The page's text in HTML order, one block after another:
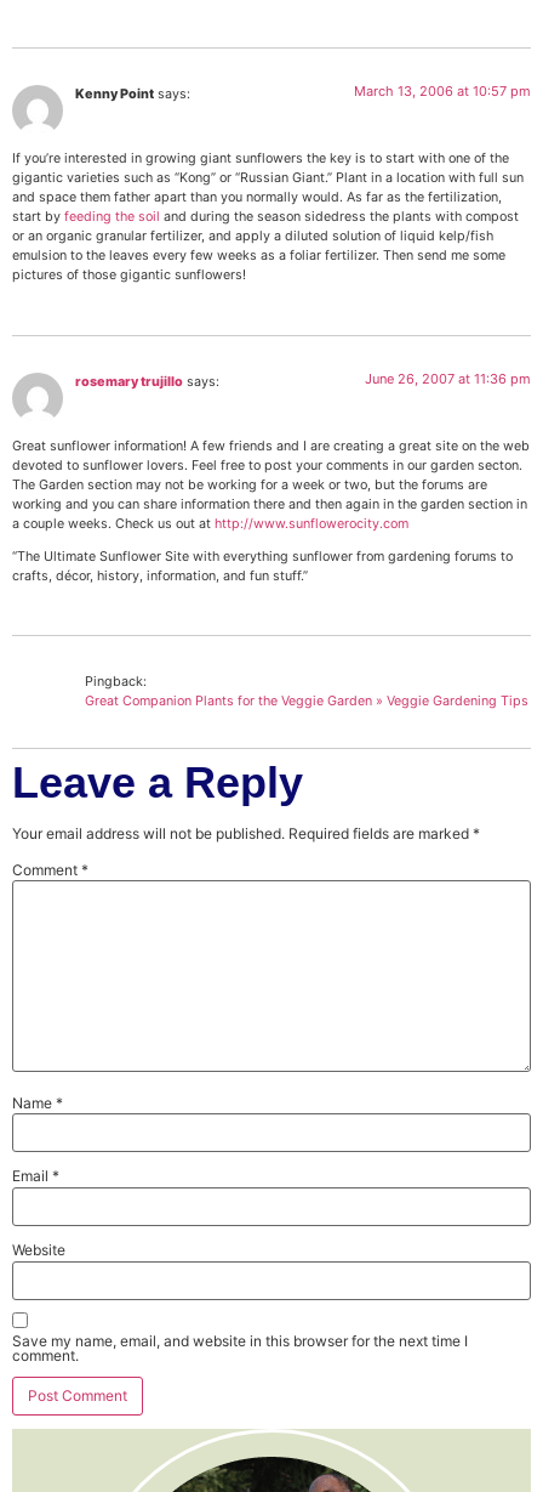
Kenny Point says: March 13, 2006 at 10:57 pm
If you’re interested in growing giant sunflowers the key is to start with one of the
gigantic varieties such as “Kong” or “Russian Giant.” Plant in a location with full sun
and space them father apart than you normally would. As far as the fertilization,
start by feeding the soil and during the season sidedress the plants with compost
or an organic granular fertilizer, and apply a diluted solution of liquid kelp/fish
emulsion to the leaves every few weeks as a foliar fertilizer. Then send me some
pictures of those gigantic sunflowers!
rosemary trujillo says: June 26, 2007 at 11:36 pm
Great sunflower information! A few friends and I are creating a great site on the web
devoted to sunflower lovers. Feel free to post your comments in our garden secton.
The Garden section may not be working for a week or two, but the forums are
working and you can share information there and then again in the garden section in
a couple weeks. Check us out at http://www.sunflowerocity.com
“The Ultimate Sunflower Site with everything sunflower from gardening forums to
crafts, décor, history, information, and fun stuff.”
Pingback:
Great Companion Plants for the Veggie Garden » Veggie Gardening Tips
Leave a Reply
Your email address will not be published. Required fields are marked *
Comment *
Name *
Email *
Website
Save my name, email, and website in this browser for the next time I
comment.